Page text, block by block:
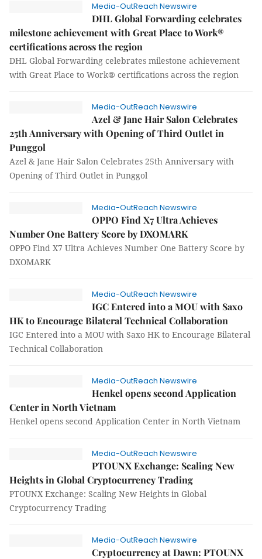
Media-OutReach Newswire
DHL Global Forwarding celebrates
milestone achievement with Great Place to Work®
certifications across the region
DHL Global Forwarding celebrates milestone achievement
with Great Place to Work® certifications across the region
Media-OutReach Newswire
Azel & Jane Hair Salon Celebrates
25th Anniversary with Opening of Third Outlet in
Punggol
Azel & Jane Hair Salon Celebrates 25th Anniversary with
Opening of Third Outlet in Punggol
Media-OutReach Newswire
OPPO Find X7 Ultra Achieves
Number One Battery Score by DXOMARK
OPPO Find X7 Ultra Achieves Number One Battery Score by
DXOMARK
Media-OutReach Newswire
IGC Entered into a MOU with Saxo
HK to Encourage Bilateral Technical Collaboration
IGC Entered into a MOU with Saxo HK to Encourage Bilateral
Technical Collaboration
Media-OutReach Newswire
Henkel opens second Application
Center in North Vietnam
Henkel opens second Application Center in North Vietnam
Media-OutReach Newswire
PTOUNX Exchange: Scaling New
Heights in Global Cryptocurrency Trading
PTOUNX Exchange: Scaling New Heights in Global
Cryptocurrency Trading
Media-OutReach Newswire
Cryptocurrency at Dawn: PTOUNX